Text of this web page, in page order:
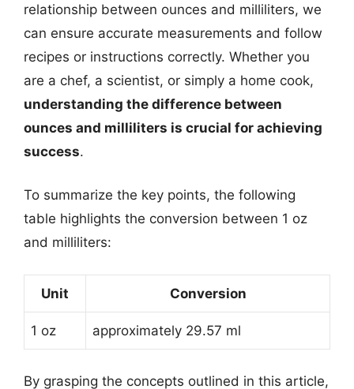
relationship between ounces and milliliters, we
can ensure accurate measurements and follow
recipes or instructions correctly. Whether you
are a chef, a scientist, or simply a home cook,
understanding the difference between
ounces and milliliters is crucial for achieving
success.
To summarize the key points, the following
table highlights the conversion between 1 oz
and milliliters:
Unit Conversion
1 oz approximately 29.57 ml
By grasping the concepts outlined in this article,